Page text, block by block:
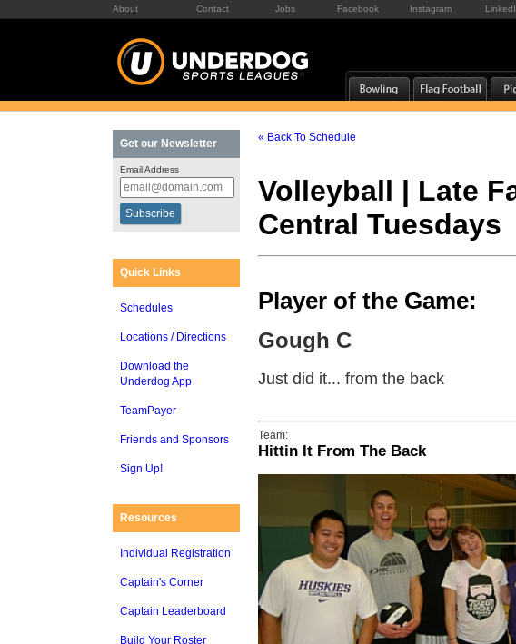
About Contact Jobs Facebook Instagram
Get our Newsletter
Email Address
Quick Links
Schedules
Locations / Directions
Download the
Underdog App
TeamPayer
Friends and Sponsors
Sign Up!
Resources
Individual Registration
Captain's Corner
Captain Leaderboard
Build Your Roster
« Back To Schedule
Volleyball | Late
Central Tuesdays
Player of the Game:
Gough C
Just did it... from the back
Team:
Hittin It From The Back